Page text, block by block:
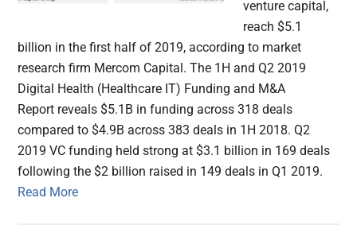
venture capital,
reach $5.1
billion in the first half of 2019, according to market
research firm Mercom Capital. The 1H and Q2 2019
Digital Health (Healthcare IT) Funding and M&A
Report reveals $5.1B in funding across 318 deals
compared to $4.9B across 383 deals in 1H 2018. Q2
2019 VC funding held strong at $3.1 billion in 169 deals
following the $2 billion raised in 149 deals in Q1 2019.
Read More